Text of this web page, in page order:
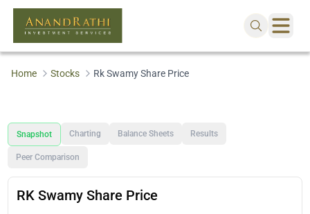
Home Stocks Rk Swamy Share Price
Snapshot Charting Balance Sheets Results
Peer Comparison
RK Swamy Share Price